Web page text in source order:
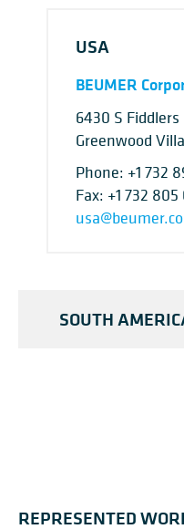
USA
BEUMER
6430 S
Greenwood
Phone: +1 732
Fax: +1 732 805
SOUTH
REPRESENTED